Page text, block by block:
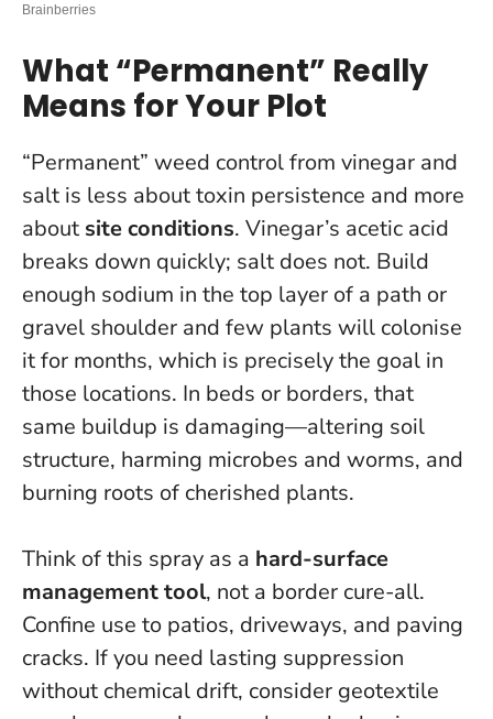
What “Permanent” Really
Means for Your Plot
“Permanent” weed control from vinegar and
salt is less about toxin persistence and more
about site conditions. Vinegar’s acetic acid
breaks down quickly; salt does not. Build
enough sodium in the top layer of a path or
gravel shoulder and few plants will colonise
it for months, which is precisely the goal in
those locations. In beds or borders, that
same buildup is damaging—altering soil
structure, harming microbes and worms, and
burning roots of cherished plants.
Think of this spray as a hard-surface
management tool, not a border cure-all.
Confine use to patios, driveways, and paving
cracks. If you need lasting suppression
without chemical drift, consider geotextile